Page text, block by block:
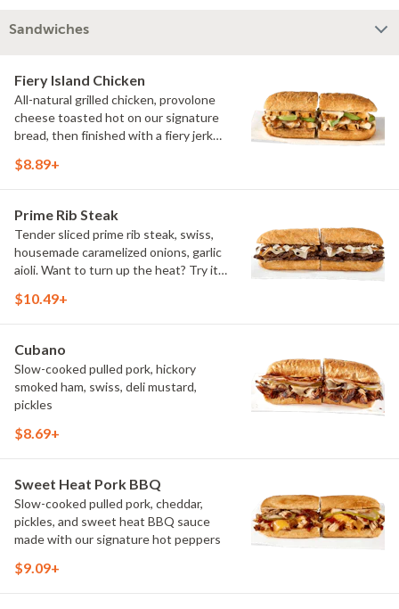
Sandwiches
Fiery Island Chicken
All-natural grilled chicken, provolone
cheese toasted hot on our signature
bread, then finished with a fiery jerk
$8.89+
Prime Rib Steak
Tender sliced prime rib steak, swiss,
housemade caramelized onions, garlic
aioli. Want to turn up the heat? Try it
$10.49+
Cubano
Slow-cooked pulled pork, hickory
smoked ham, swiss, deli mustard,
pickles
$8.69+
Sweet Heat Pork BBQ
Slow-cooked pulled pork, cheddar,
pickles, and sweet heat BBQ sauce
made with our signature hot peppers
$9.09+